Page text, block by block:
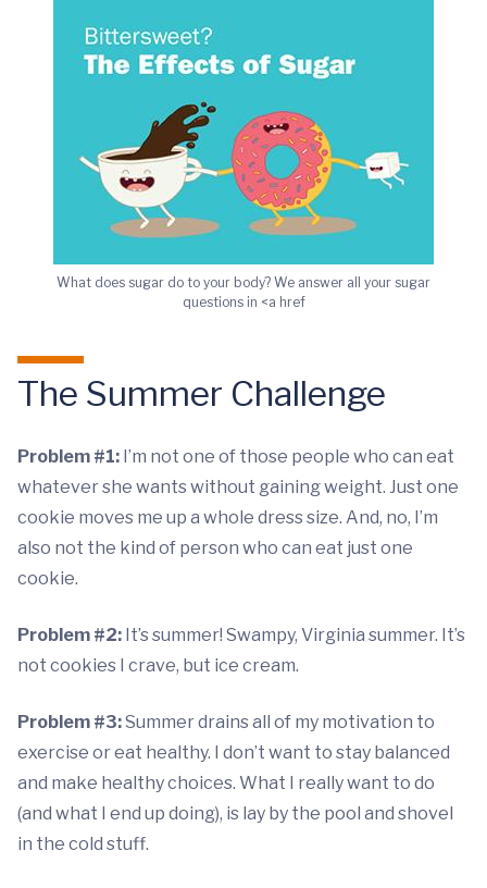
What does sugar do to your body? We answer all your sugar
questions in <a href
The Summer Challenge
Problem #1: I’m not one of those people who can eat
whatever she wants without gaining weight. Just one
cookie moves me up a whole dress size. And, no, I’m
also not the kind of person who can eat just one
cookie.
Problem #2: It’s summer! Swampy, Virginia summer. It’s
not cookies I crave, but ice cream.
Problem #3:Summer drains all of my motivation to
exercise or eat healthy. I don’t want to stay balanced
and make healthy choices. What I really want to do
(and what I end up doing), is lay by the pool and shovel
in the cold stuff.